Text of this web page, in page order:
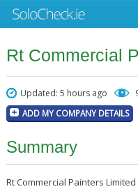
Rt Commercial
Updated: 5 hours ago
ADD MY COMPANY DETAILS
Summary
Rt Commercial Painters